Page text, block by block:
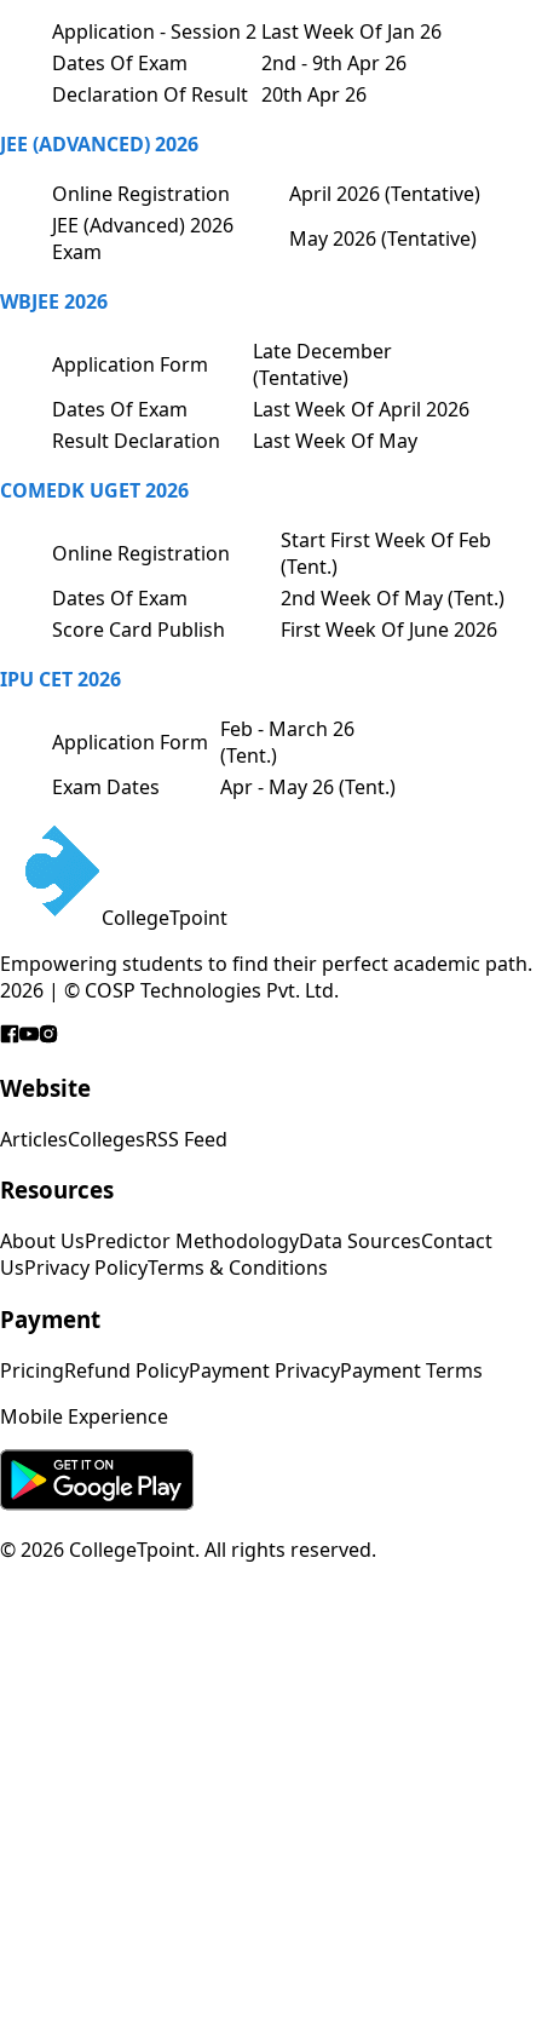
Application - Session 2 Last Week Of Jan 26
Dates Of Exam
2nd - 9th Apr 26
Declaration Of Result 20th Apr 26
JEE (ADVANCED) 2026
Online Registration
April 2026 (Tentative)
JEE (Advanced) 2026
Exam
May 2026 (Tentative)
WBJEE 2026
Application Form
Late December
(Tentative)
Dates Of Exam
Last Week Of April 2026
Result Declaration
Last Week Of May
COMEDK UGET 2026
Online Registration
Start First Week Of Feb
(Tent.)
Dates Of Exam
2nd Week Of May (Tent.)
Score Card Publish
First Week Of June 2026
IPU CET 2026
Application Form Feb - March 26
(Tent.)
Exam Dates
Apr - May 26 (Tent.)
CollegeTpoint
Empowering students to find their perfect academic path.
2026 | © COSP Technologies Pvt. Ltd.
Website
ArticlesCollegesRSS Feed
Resources
About UsPredictor MethodologyData SourcesContact
UsPrivacy PolicyTerms & Conditions
Payment
PricingRefund PolicyPayment PrivacyPayment Terms
Mobile Experience
©2026 CollegeTpoint. All rights reserved.